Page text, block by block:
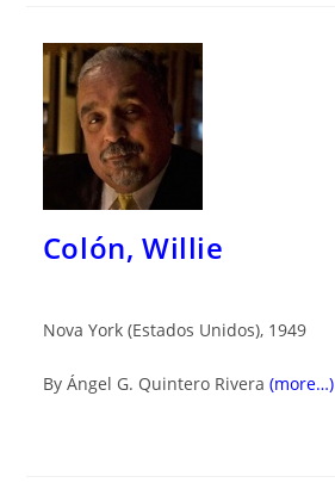
Colón, Willie
Nova York (Estados Unidos), 1949
By Ángel G. Quintero Rivera (more…)